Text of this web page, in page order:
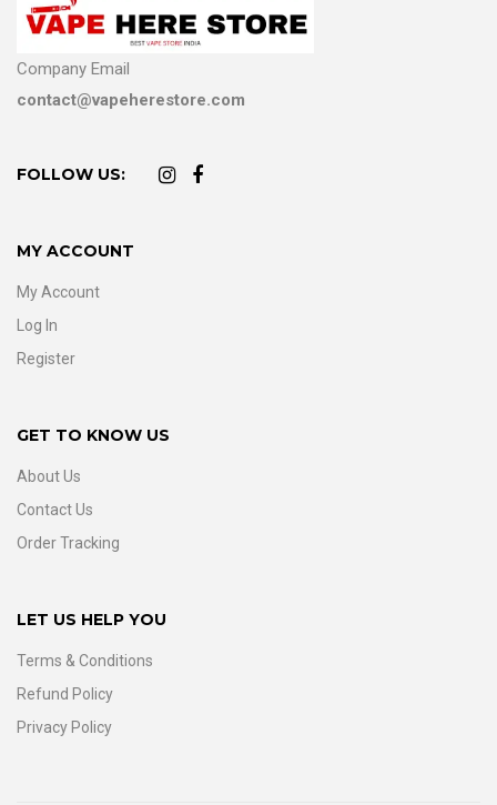
Company Email
contact@vapeherestore.com
FOLLOW US:
MY ACCOUNT
My Account
Log In
Register
GET TO KNOW US
About Us
Contact Us
Order Tracking
LET US HELP YOU
Terms & Conditions
Refund Policy
Privacy Policy